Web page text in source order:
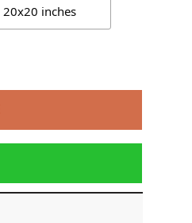
20x20 inches